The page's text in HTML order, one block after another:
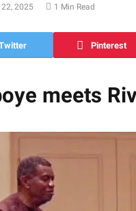
2025 1 Min Read
Pinterest
meets